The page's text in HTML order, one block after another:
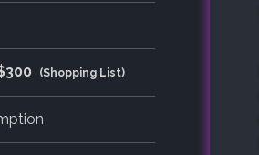
(Shopping List)